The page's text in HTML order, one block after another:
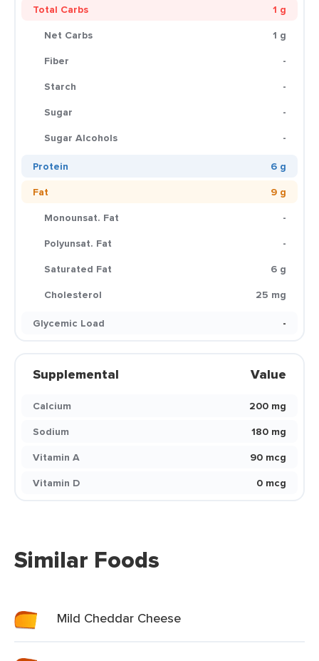
Total Carbs
1 g
Net Carbs
1 g
Fiber
-
Starch
-
Sugar
-
Sugar Alcohols
-
Protein
6 g
Fat
9 g
Monounsat. Fat
-
Polyunsat. Fat
-
Saturated Fat
6 g
Cholesterol
25 mg
Glycemic Load
-
Supplemental Value
Calcium
200 mg
Sodium
180 mg
Vitamin A
90 mcg
Vitamin D
0 mcg
Similar Foods
Mild Cheddar Cheese